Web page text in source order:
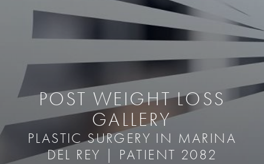
POST WEIGHT LOSS
GALLERY
PLASTIC SURGERY IN MARINA
DEL REY | PATIENT 2082